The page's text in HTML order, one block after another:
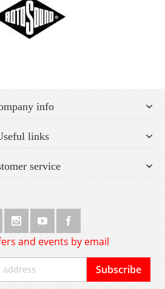
info
links
service
and events by email
Subscribe